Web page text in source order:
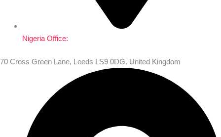
Nigeria Office:
70 Cross Green Lane, Leeds LS9 0DG. United Kingdom